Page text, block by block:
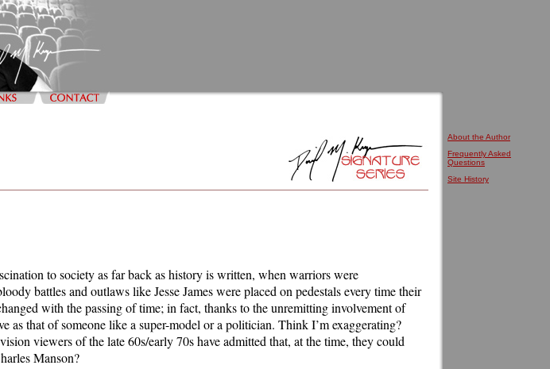
to society as far back as history is written, when warriors were
battles and outlaws like Jesse James were placed on pedestals every time their
with the passing of time; in fact, thanks to the unremitting involvement of
as that of someone like a super-model or a politician. Think I’m exaggerating?
viewers of the late 60s/early 70s have admitted that, at the time, they could
Manson?
About the Author
Frequently Asked
Questions
Site History